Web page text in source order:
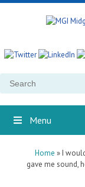
Search
Menu
Home » I
gave me sound,